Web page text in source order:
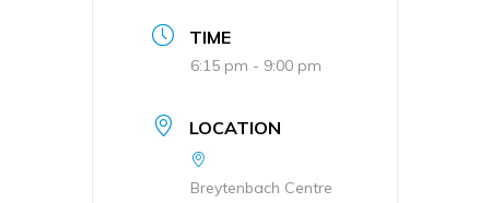
TIME
6:15 pm - 9:00 pm
LOCATION
Breytenbach Centre